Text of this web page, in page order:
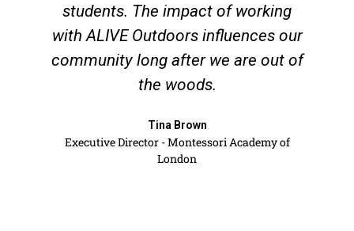
students. The impact of working
with ALIVE Outdoors influences our
community long after we are out of
the woods.
Tina Brown
Executive Director - Montessori Academy of
London